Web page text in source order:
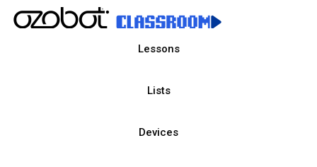
Lessons
Lists
Devices